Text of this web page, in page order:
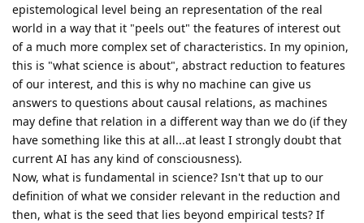
epistemological level being an representation of the real
world in a way that it "peels out" the features of interest out
of a much more complex set of characteristics. In my opinion,
this is "what science is about", abstract reduction to features
of our interest, and this is why no machine can give us
answers to questions about causal relations, as machines
may define that relation in a different way than we do (if they
have something like this at all...at least I strongly doubt that
current AI has any kind of consciousness).
Now, what is fundamental in science? Isn't that up to our
definition of what we consider relevant in the reduction and
then, what is the seed that lies beyond empirical tests? If